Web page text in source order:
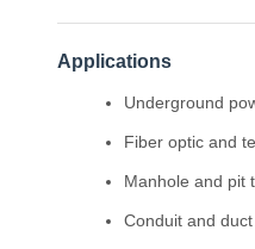
Applications
Underground
Fiber optic and
Manhole and pit
Conduit and